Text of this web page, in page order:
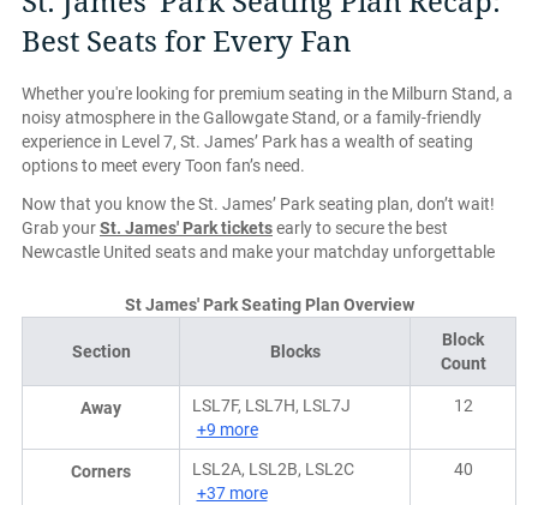
Best Seats for Every Fan
Whether you're looking for premium seating in the Milburn Stand, a
noisy atmosphere in the Gallowgate Stand, or a family-friendly
experience in Level 7, St. James’ Park has a wealth of seating
options to meet every Toon fan’s need.
Now that you know the St. James’ Park seating plan, don’t wait!
Grab yourSt. James' Park ticketsearly to secure the best
Newcastle United seats and make your matchday unforgettable
St James' Park Seating Plan Overview
Section Blocks
Block
Count
Away
LSL7F, LSL7H, LSL7J
+9 more
12
Corners
LSL2A, LSL2B, LSL2C
+37 more
40